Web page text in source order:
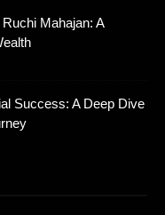
Mahajan: A
Success: A Deep Dive